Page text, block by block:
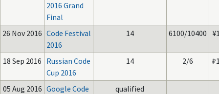
2016 Grand
Final
26 Nov 2016 Code Festival
2016
14 6100/10400
18 Sep 2016 Russian Code
Cup 2016
14 2/6
05 Aug 2016 Google Code
qualified